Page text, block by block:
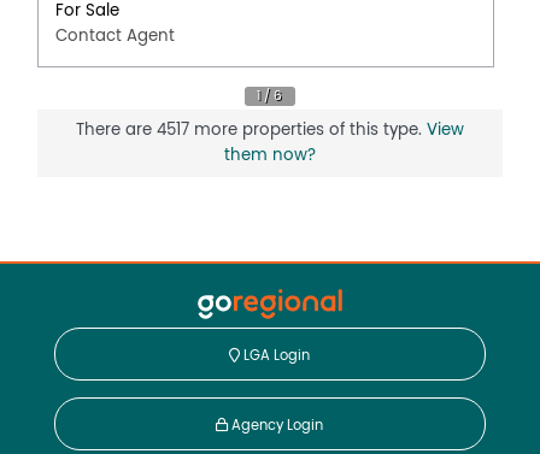
For Sale
Contact Agent
There are 4517 more properties of this type. View
them now?
LGA Login
Agency Login